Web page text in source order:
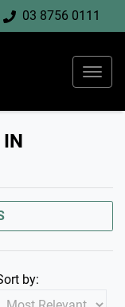
03 8756 0111
IN
by: